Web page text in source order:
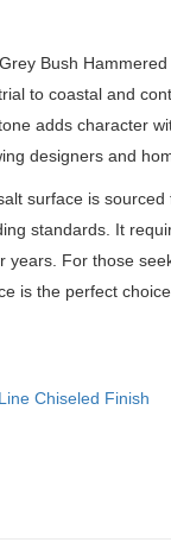
Bush
to coastal and
adds character
designers and
surface is
standards. It
For those
is the perfect
Chiseled Finish